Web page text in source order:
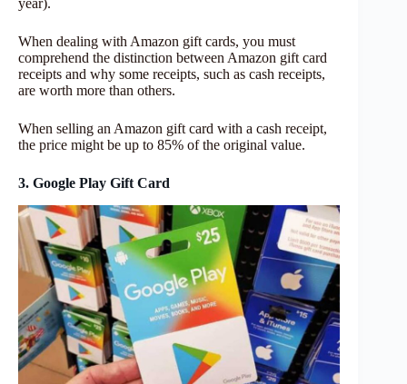
year).
When dealing with Amazon gift cards, you must
comprehend the distinction between Amazon gift card
receipts and why some receipts, such as cash receipts,
are worth more than others.
When selling an Amazon gift card with a cash receipt,
the price might be up to 85% of the original value.
3. Google Play Gift Card